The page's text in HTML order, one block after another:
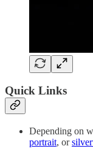
Quick Links
Depending on
portrait, or